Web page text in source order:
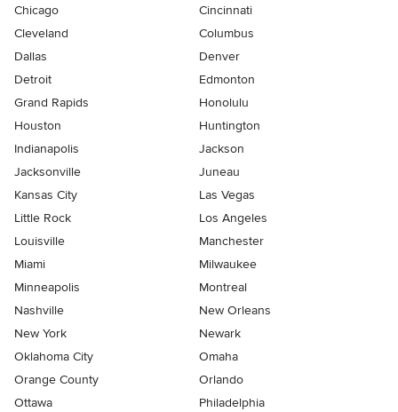
Chicago
Cincinnati
Cleveland
Columbus
Dallas
Denver
Detroit
Edmonton
Grand Rapids
Honolulu
Houston
Huntington
Indianapolis
Jackson
Jacksonville
Juneau
Kansas City
Las Vegas
Little Rock
Los Angeles
Louisville
Manchester
Miami
Milwaukee
Minneapolis
Montreal
Nashville
New Orleans
New York
Newark
Oklahoma City
Omaha
Orange County
Orlando
Ottawa
Philadelphia